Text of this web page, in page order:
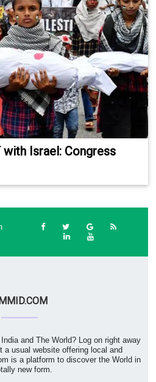
with Israel: Congress
and The World? Log on right away
a usual website offering local and
is a platform to discover the World in
new form.